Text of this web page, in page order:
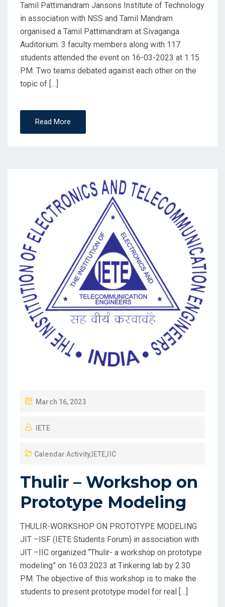
Tamil Pattimandram Jansons Institute of Technology
in association with NSS and Tamil Mandram
organised a Tamil Pattimandram at Sivaganga
Auditorium. 3 faculty members along with 117
students attended the event on 16-03-2023 at 1.15
PM. Two teams debated against each other on the
topic of […]
Read More
March 16, 2023
IETE
Calendar Activity,IETE, IIC
Thulir – Workshop on
Prototype Modeling
THULIR-WORKSHOP ON PROTOTYPE MODELING
JIT –ISF (IETE Students Forum) in association with
JIT –IIC organized “Thulir- a workshop on prototype
modeling” on 16.03.2023 at Tinkering lab by 2.30
PM. The objective of this workshop is to make the
students to present prototype model for real […]